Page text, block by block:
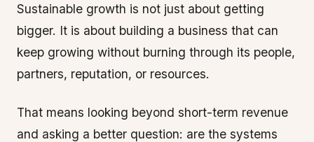
Sustainable growth is not just about getting
bigger. It is about building a business that can
keep growing without burning through its people,
partners, reputation, or resources.
That means looking beyond short-term revenue
and asking a better question: are the systems